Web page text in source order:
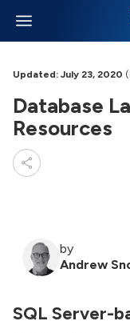
Updated: July 23, 2020
Database
Resources
by
Andrew
SQL Server-